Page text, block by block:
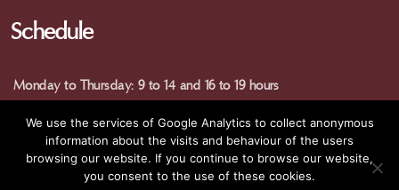
Schedule
Monday to Thursday: 9 to 14 and 16 to 19 hours
(special hours in summer)
We use the services of Google Analytics to collect anonymous
information about the visits and behaviour of the users
browsing our website. If you continue to browse our website,
you consent to the use of these cookies.